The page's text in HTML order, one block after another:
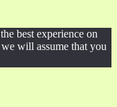
best experience on
will assume that you